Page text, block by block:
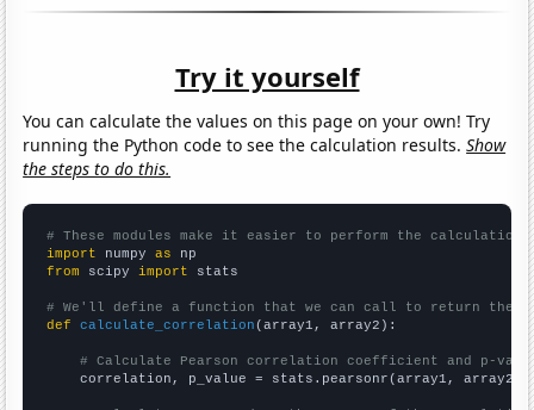
Try it yourself
You can calculate the values on this page on your own! Try
running the Python code to see the calculation results.Show
the steps to do this.
# These modules make it easier to perform the calculation
import numpy as
from scipy import stats
# We'll define a function that we can call to return the
def
calculate_correlation (array1, array2):
# Calculate Pearson correlation coefficient and p-
    correlation, p_value = stats.pearsonr(array1, array2)